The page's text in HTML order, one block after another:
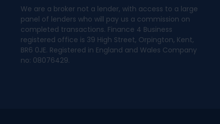
We are a broker not a lender, with access to a large
panel of lenders who will pay us a commission on
completed transactions. Finance 4 Business
registered office is 39 High Street, Orpington, Kent,
BR6 0JE. Registered in England and Wales Company
no: 08076429.